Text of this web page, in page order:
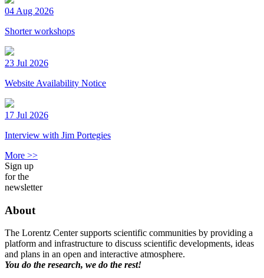
04 Aug 2026
Shorter workshops
23 Jul 2026
Website Availability Notice
17 Jul 2026
Interview with Jim Portegies
More >>
Sign up
for the
newsletter
About
The Lorentz Center supports scientific communities by providing a
platform and infrastructure to discuss scientific developments, ideas
and plans in an open and interactive atmosphere.
You do the research, we do the rest!